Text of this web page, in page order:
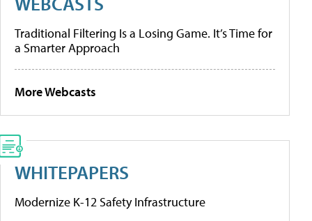
Traditional Filtering Is a Losing Game. It’s Time for
a Smarter Approach
More Webcasts
WHITEPAPERS
Modernize K-12 Safety Infrastructure